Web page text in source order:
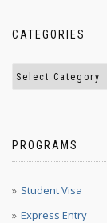
CATEGORIES
PROGRAMS
Student Visa
Express Entry